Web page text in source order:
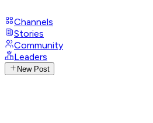
Channels
Stories
Community
Leaders
New Post